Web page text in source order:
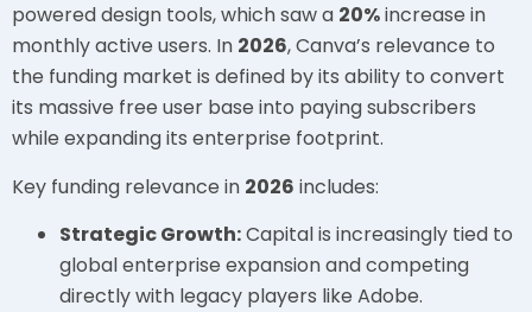
powered design tools, which saw a 20%increase in
monthly active users. In 2026, Canva’s relevance to
the funding market is defined by its ability to convert
its massive free user base into paying subscribers
while expanding its enterprise footprint.
Key funding relevance in 2026 includes:
Strategic Growth:Capital is increasingly tied to
global enterprise expansion and competing
directly with legacy players like Adobe.